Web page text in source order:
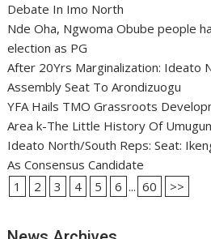
Debate In Imo North
Nde Oha, Ngwoma Obube people
election as PG
After 20Yrs Marginalization: Ideato
Assembly Seat To Arondizuogu
YFA Hails TMO Grassroots
Area k-The Little History Of
Ideato North/South Reps: Seat:
As Consensus Candidate
1
2 3 4 5 6 ... 60 >>